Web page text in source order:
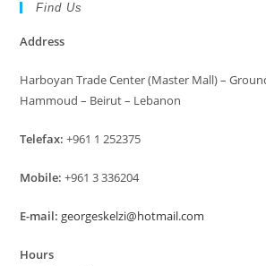
Find Us
Address
Harboyan Trade Center (Master Mall) –
Hammoud – Beirut – Lebanon
Telefax: +961 1 252375
Mobile: +961 3 336204
E-mail: georgeskelzi@hotmail.com
Hours